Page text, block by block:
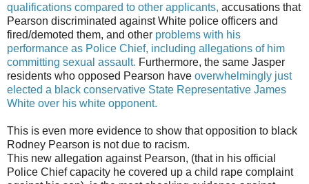
qualifications compared to other applicants, accusations that
Pearson discriminated against White police officers and
fired/demoted them, and other problems with his
performance as Police Chief, including allegations of him
committing sexual assault. Furthermore, the same Jasper
residents who opposed Pearson have overwhelmingly just
elected a black conservative State Representative James
White over his white opponent.
This is even more evidence to show that opposition to black
Rodney Pearson is not due to racism.
This new allegation against Pearson, (that in his official
Police Chief capacity he covered up a child rape complaint